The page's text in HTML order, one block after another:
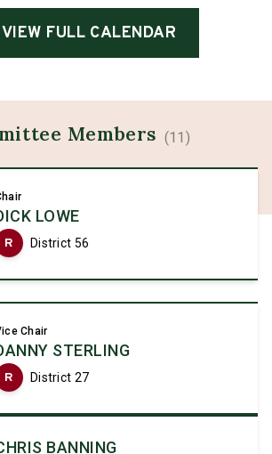
VIEW FULL CALENDAR
Members (11 )
LOWE
R District 56
Chair
STERLING
R District 27
BANNING